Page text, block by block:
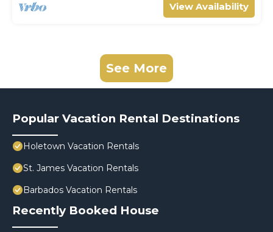
View Availability
See More
Popular Vacation Rental Destinations
Holetown Vacation Rentals
St. James Vacation Rentals
Barbados Vacation Rentals
Recently Booked House